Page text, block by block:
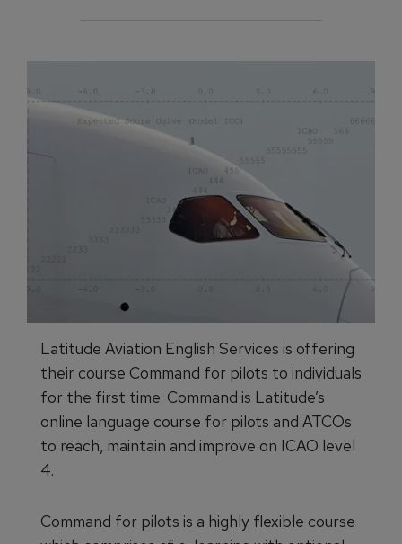
Latitude Aviation English Services is offering
their course Command for pilots to individuals
for the first time. Command is Latitude’s
online language course for pilots and ATCOs
to reach, maintain and improve on ICAO level
4.
Command for pilots is a highly flexible course